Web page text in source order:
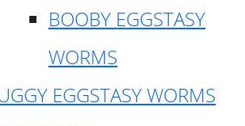
BOOBY EGGSTASY
WORMS
EGGSTASY WORMS